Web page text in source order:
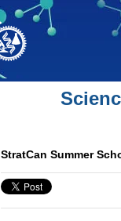
StratCan Summer